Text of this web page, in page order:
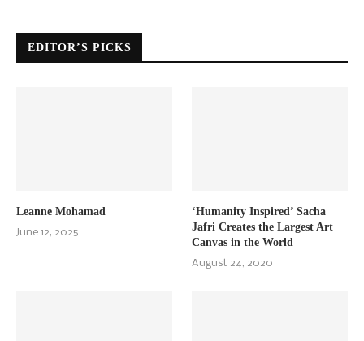
EDITOR’S PICKS
Leanne Mohamad
June 12, 2025
‘Humanity Inspired’ Sacha
Jafri Creates the Largest Art
Canvas in the World
August 24, 2020